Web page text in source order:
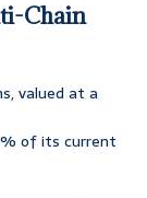
Chain
valued at a
of its current